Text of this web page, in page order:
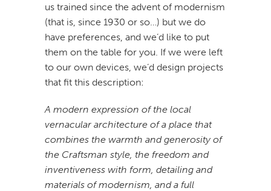
us trained since the advent of modernism
(that is, since 1930 or so…) but we do
have preferences, and we’d like to put
them on the table for you. If we were left
to our own devices, we’d design projects
that fit this description:
A modern expression of the local
vernacular architecture of a place that
combines the warmth and generosity of
the Craftsman style, the freedom and
inventiveness with form, detailing and
materials of modernism, and a full